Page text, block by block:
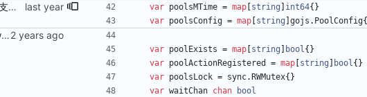
使用 gojs/task 代替内置任务 支持 load 加载的服务热更新（需配置hotLoad） 增强唯一id获取（使用新算法，依赖Redis） session支持基于细粒度权限匹配（传入支持的功能列表匹配） var poolsMTime = map string int64{ }
var poolsConfig = map string gojs . PoolConfig{
add limiter, verify, session, websocket ...
var poolExists = map string bool{ }
var poolActionRegistered = map string bool{ }
var poolsLock = sync. RWMutex{ }
var waitChan chan bool